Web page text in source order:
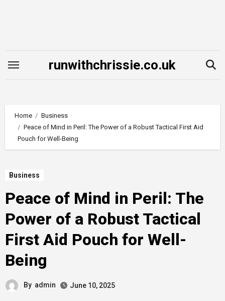
runwithchrissie.co.uk
Home
Business
Peace of Mind in Peril: The Power of a Robust Tactical First Aid
Pouch for Well-Being
Business
Peace of Mind in Peril: The
Power of a Robust Tactical
First Aid Pouch for Well-
Being
By admin June 10, 2025